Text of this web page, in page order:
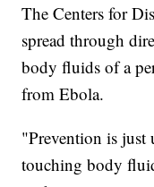
The Centers for
spread through
body fluids of a
from Ebola.
"Prevention is just
touching body